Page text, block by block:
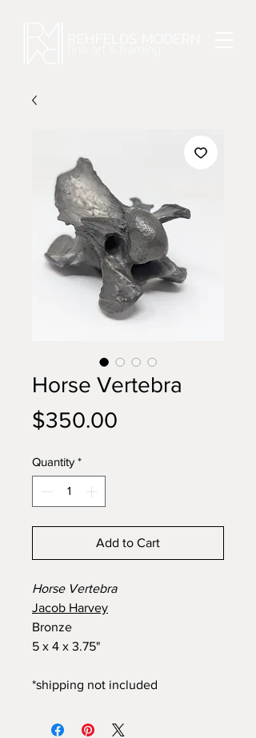
Horse Vertebra
$350.00
Quantity *
Add to Cart
Horse Vertebra
Jacob Harvey
Bronze
5 x 4 x 3.75"
*shipping not included